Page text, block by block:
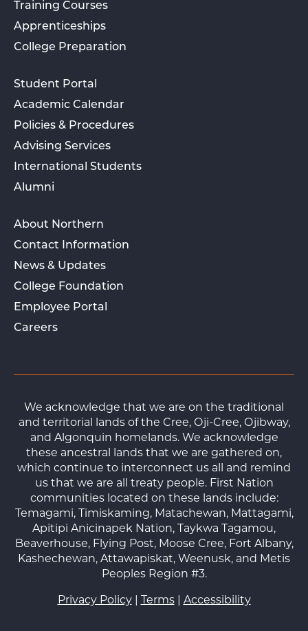
Training Courses
Apprenticeships
College Preparation
Student Portal
Academic Calendar
Policies & Procedures
Advising Services
International Students
Alumni
About Northern
Contact Information
News & Updates
College Foundation
Employee Portal
Careers
We acknowledge that we are on the traditional
and territorial lands of the Cree, Oji-Cree, Ojibway,
and Algonquin homelands. We acknowledge
these ancestral lands that we are gathered on,
which continue to interconnect us all and remind
us that we are all treaty people. First Nation
communities located on these lands include:
Temagami, Timiskaming, Matachewan, Mattagami,
Apitipi Anicinapek Nation, Taykwa Tagamou,
Beaverhouse, Flying Post, Moose Cree, Fort Albany,
Kashechewan, Attawapiskat, Weenusk, and Metis
Peoples Region #3.
Privacy Policy| Terms| Accessibility